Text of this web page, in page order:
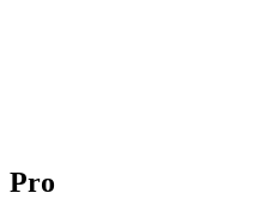
Pro